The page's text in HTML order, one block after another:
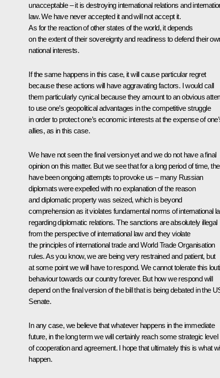
unacceptable – it is destroying international relations and
law. We have never accepted it and will not accept it.
As for the reaction of other states of the world, it depends
on the extent of their sovereignty and readiness to defend their
national interests.
If the same happens in this case, it will cause particular regret
because these actions will have aggravating factors. I would call
them particularly cynical because they amount to an obvious
to use one’s geopolitical advantages in the competitive struggle
in order to protect one’s economic interests at the expense of
allies, as in this case.
We have not seen the final version yet and we do not have a final
opinion on this matter. But we see that for a long period of time,
have been ongoing attempts to provoke us – many Russian
diplomats were expelled with no explanation of the reason
and diplomatic property was seized, which is beyond
comprehension as it violates fundamental norms of international
regarding diplomatic relations. The sanctions are absolutely illegal
from the perspective of international law and they violate
the principles of international trade and World Trade Organisation
rules. As you know, we are being very restrained and patient, but
at some point we will have to respond. We cannot tolerate this
behaviour towards our country forever. But how we respond will
depend on the final version of the bill that is being debated in the
Senate.
In any case, we believe that whatever happens in the immediate
future, in the long term we will certainly reach some strategic level
of cooperation and agreement. I hope that ultimately this is what
happen.